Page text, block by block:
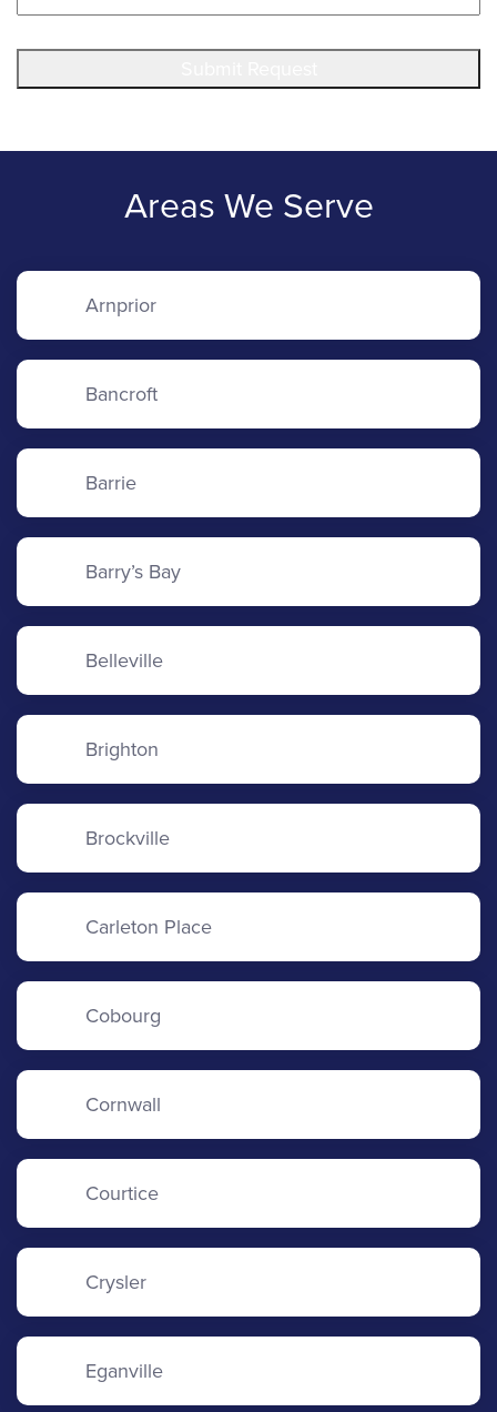
Areas We Serve
Arnprior
Bancroft
Barrie
Barry’s Bay
Belleville
Brighton
Brockville
Carleton Place
Cobourg
Cornwall
Courtice
Crysler
Eganville